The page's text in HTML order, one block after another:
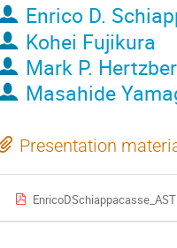
Enrico D.
Kohei Fujikura
Mark P.
Masahide
Presentation